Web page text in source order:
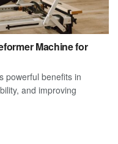
Machine for
powerful benefits in
and improving